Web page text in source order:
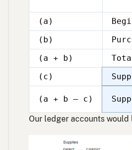
(a)
(b)
(a + b)
(c)
(a + b – c)
Our ledger accounts would